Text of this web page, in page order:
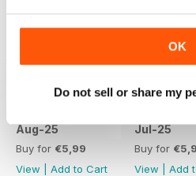
OK
Do not sell or share my
Aug-25
Buy for €5,99
View
Add to Cart
Jul-25
Buy for
View
Add